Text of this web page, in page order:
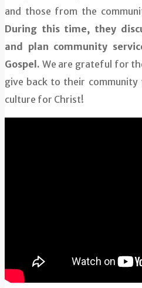
and those from the
During this time, they
and plan community
Gospel. We are grateful for
give back to their
culture for Christ!